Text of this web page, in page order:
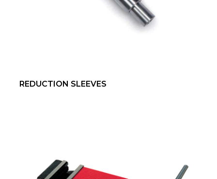
REDUCTION SLEEVES